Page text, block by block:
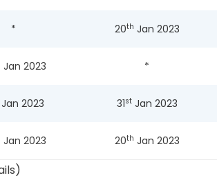
* 20th Jan 2023
Jan 2023 *
2023 31stJan 2023
Jan 2023 20th Jan 2023